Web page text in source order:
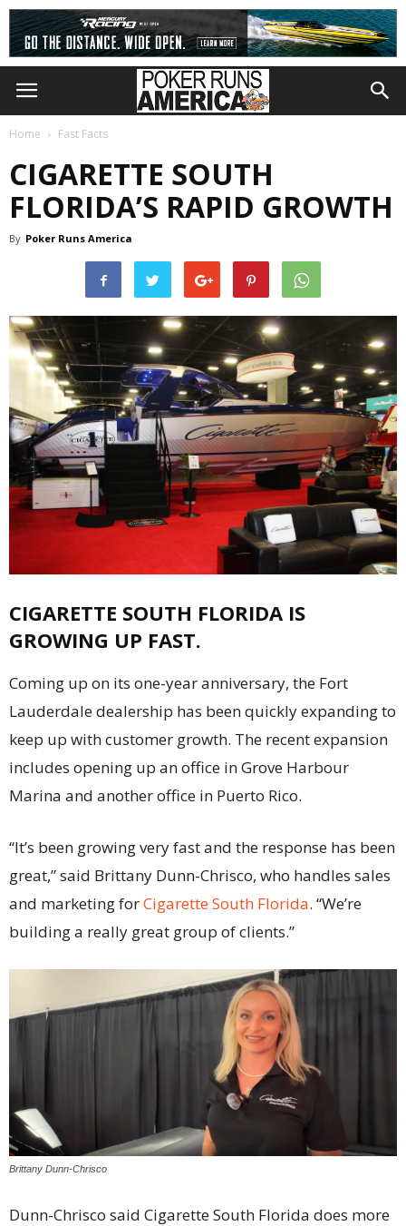
Home Fast Facts
CIGARETTE SOUTH
FLORIDA’S RAPID GROWTH
By Poker Runs America
CIGARETTE SOUTH FLORIDA IS
GROWING UP FAST.
Coming up on its one-year anniversary, the Fort
Lauderdale dealership has been quickly expanding to
keep up with customer growth. The recent expansion
includes opening up an office in Grove Harbour
Marina and another office in Puerto Rico.
“It’s been growing very fast and the response has been
great,” said Brittany Dunn-Chrisco, who handles sales
and marketing forCigarette South Florida. “We’re
building a really great group of clients.”
Brittany Dunn-Chrisco
Dunn-Chrisco said Cigarette South Florida does more